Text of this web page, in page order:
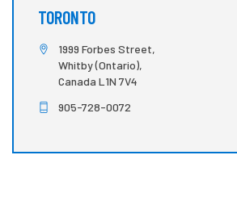
TORONTO
1999 Forbes Street,
Whitby (Ontario),
Canada L1N 7V4
905-728-0072